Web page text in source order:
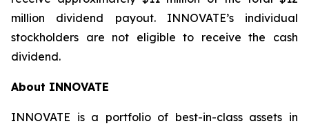
million dividend payout. INNOVATE’s individual
stockholders are not eligible to receive the cash
dividend.
About INNOVATE
INNOVATE is a portfolio of best-in-class assets in